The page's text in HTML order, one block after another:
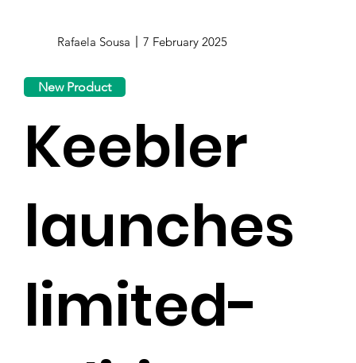
Rafaela Sousa 7 February 2025
New Product
Keebler
launches
limited-